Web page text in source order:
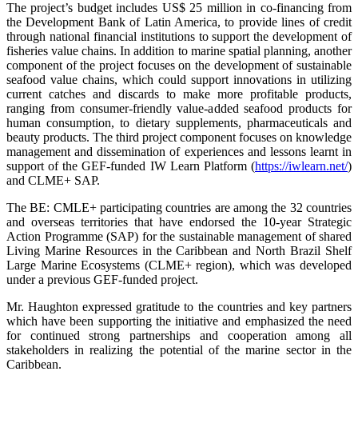
The project’s budget includes US$ 25 million in co-financing from
the Development Bank of Latin America, to provide lines of credit
through national financial institutions to support the development of
fisheries value chains. In addition to marine spatial planning, another
component of the project focuses on the development of sustainable
seafood value chains, which could support innovations in utilizing
current catches and discards to make more profitable products,
ranging from consumer-friendly value-added seafood products for
human consumption, to dietary supplements, pharmaceuticals and
beauty products. The third project component focuses on knowledge
management and dissemination of experiences and lessons learnt in
support of the GEF-funded IW Learn Platform (https://iwlearn.net/)
and CLME+ SAP.
The BE: CMLE+ participating countries are among the 32 countries
and overseas territories that have endorsed the 10-year Strategic
Action Programme (SAP) for the sustainable management of shared
Living Marine Resources in the Caribbean and North Brazil Shelf
Large Marine Ecosystems (CLME+ region), which was developed
under a previous GEF-funded project.
Mr. Haughton expressed gratitude to the countries and key partners
which have been supporting the initiative and emphasized the need
for continued strong partnerships and cooperation among all
stakeholders in realizing the potential of the marine sector in the
Caribbean.